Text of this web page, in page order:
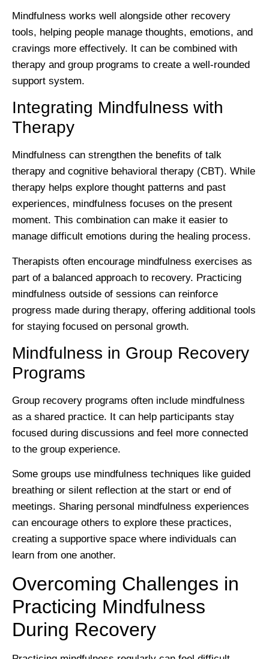
Mindfulness works well alongside other recovery
tools, helping people manage thoughts, emotions, and
cravings more effectively. It can be combined with
therapy and group programs to create a well-rounded
support system.
Integrating Mindfulness with
Therapy
Mindfulness can strengthen the benefits of talk
therapy and cognitive behavioral therapy (CBT). While
therapy helps explore thought patterns and past
experiences, mindfulness focuses on the present
moment. This combination can make it easier to
manage difficult emotions during the healing process.
Therapists often encourage mindfulness exercises as
part of a balanced approach to recovery. Practicing
mindfulness outside of sessions can reinforce
progress made during therapy, offering additional tools
for staying focused on personal growth.
Mindfulness in Group Recovery
Programs
Group recovery programs often include mindfulness
as a shared practice. It can help participants stay
focused during discussions and feel more connected
to the group experience.
Some groups use mindfulness techniques like guided
breathing or silent reflection at the start or end of
meetings. Sharing personal mindfulness experiences
can encourage others to explore these practices,
creating a supportive space where individuals can
learn from one another.
Overcoming Challenges in
Practicing Mindfulness
During Recovery